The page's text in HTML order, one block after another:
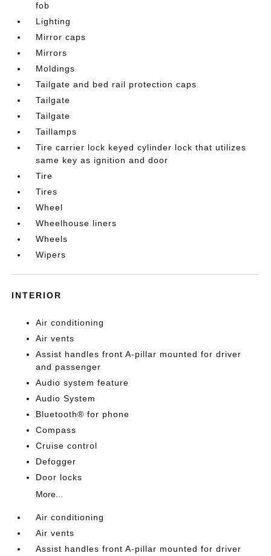
fob
Lighting
Mirror caps
Mirrors
Moldings
Tailgate and bed rail protection caps
Tailgate
Tailgate
Taillamps
Tire carrier lock keyed cylinder lock that utilizes
same key as ignition and door
Tire
Tires
Wheel
Wheelhouse liners
Wheels
Wipers
INTERIOR
Air conditioning
Air vents
Assist handles front A-pillar mounted for driver
and passenger
Audio system feature
Audio System
Bluetooth® for phone
Compass
Cruise control
Defogger
Door locks
More...
Air conditioning
Air vents
Assist handles front A-pillar mounted for driver